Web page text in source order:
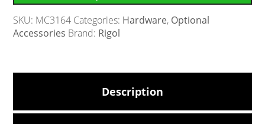
SKU: MC3164 Categories: Hardware, Optional
Accessories Brand: Rigol
Description